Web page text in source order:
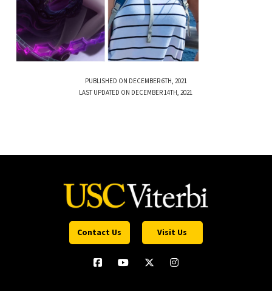
PUBLISHED ON DECEMBER 6TH, 2021
LAST UPDATED ON DECEMBER 14TH, 2021
Contact Us Visit Us